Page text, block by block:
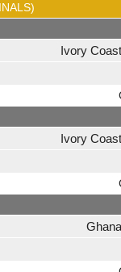
Ivory Coast
Ivory Coast
Ghana